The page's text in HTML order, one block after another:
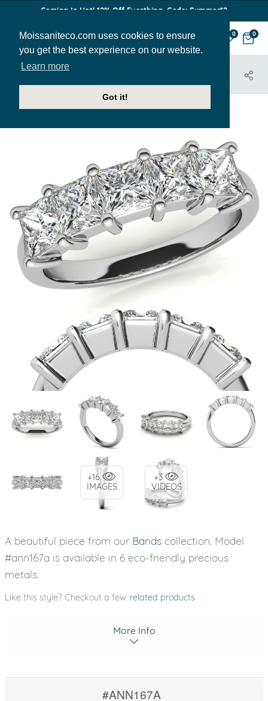
Moissaniteco.com uses cookies to ensure
you get the best experience on our website.
Learn more
Got it!
Coming In Hot! 12% Off Everthing. Code: Summer12
0 0
+16
IMAGES
+3
VIDEOS
A beautiful piece from our Bands collection. Model
#ann167a is available in 6 eco-friendly precious
metals.
Like this style? Checkout a few related products
More Info
#ANN167A